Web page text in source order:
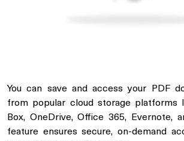
You can save and access your PDF
from popular cloud storage platforms
Box, OneDrive, Office 365, Evernote,
feature ensures secure, on-demand